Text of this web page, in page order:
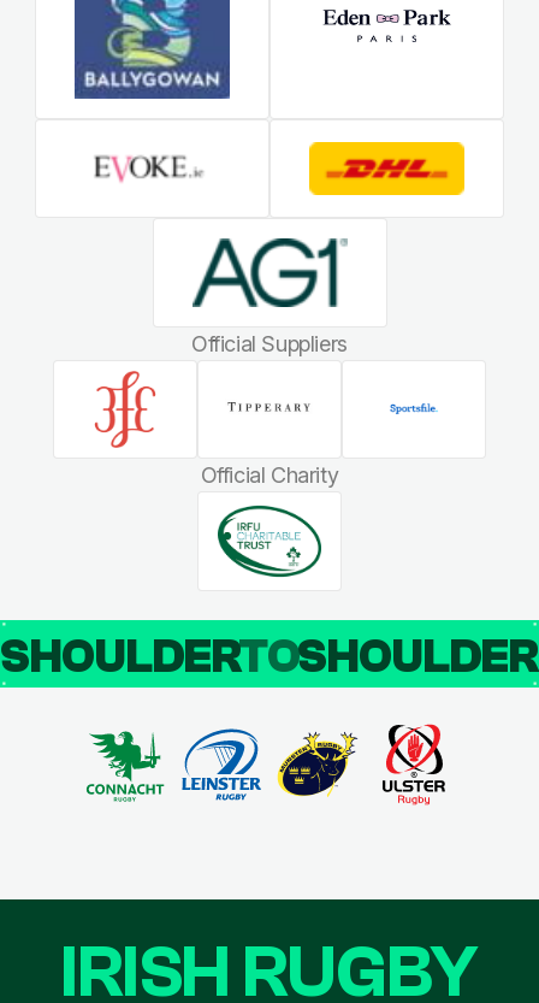
Official Suppliers
Official Charity
SHOULDERTO
IRISH RUGBY